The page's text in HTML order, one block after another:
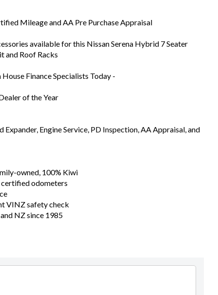
Mileage and AA Pre Purchase Appraisal
available for this Nissan Serena Hybrid 7 Seater
and Roof Racks
Finance Specialists Today -
of the Year
Engine Service, PD Inspection, AA Appraisal, and
owned, 100% Kiwi
odometers
VINZ safety check
NZ since 1985